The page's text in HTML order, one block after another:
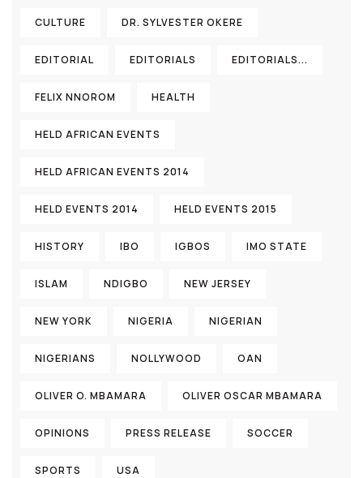
CULTURE DR. SYLVESTER OKERE
EDITORIAL EDITORIALS EDITORIALS...
FELIX NNOROM HEALTH
HELD AFRICAN EVENTS
HELD AFRICAN EVENTS 2014
HELD EVENTS 2014 HELD EVENTS 2015
HISTORY IBO IGBOS IMO STATE
ISLAM NDIGBO NEW JERSEY
NEW YORK NIGERIA NIGERIAN
NIGERIANS NOLLYWOOD OAN
OLIVER O. MBAMARA OLIVER OSCAR MBAMARA
OPINIONS PRESS RELEASE SOCCER
SPORTS USA